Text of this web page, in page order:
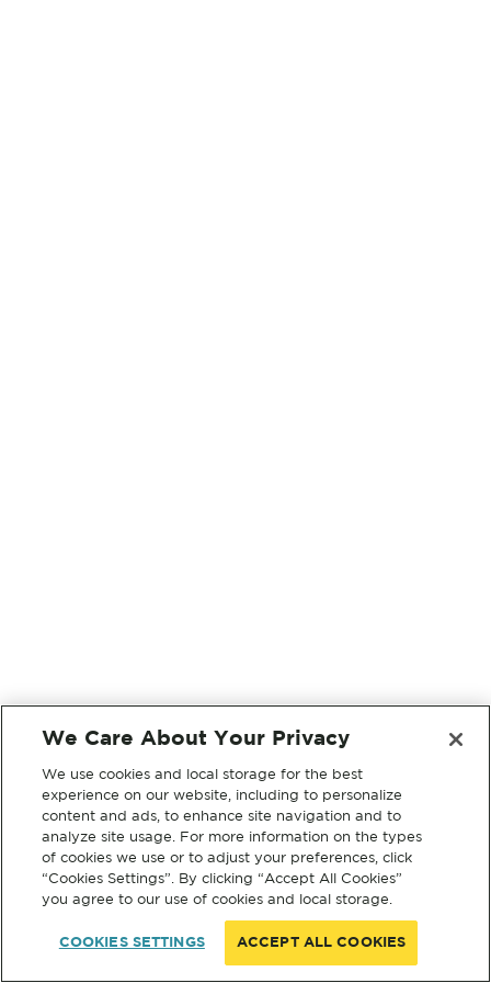
We Care About Your Privacy
We use cookies and local storage for the best
experience on our website, including to personalize
content and ads, to enhance site navigation and to
analyze site usage. For more information on the types
of cookies we use or to adjust your preferences, click
“Cookies Settings”. By clicking “Accept All Cookies”
you agree to our use of cookies and local storage.
COOKIES SETTINGS ACCEPT ALL COOKIES